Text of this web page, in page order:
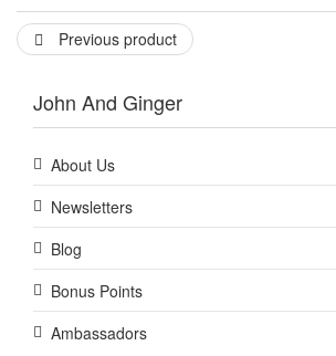
Previous product
John And Ginger
About Us
Newsletters
Blog
Bonus Points
Ambassadors